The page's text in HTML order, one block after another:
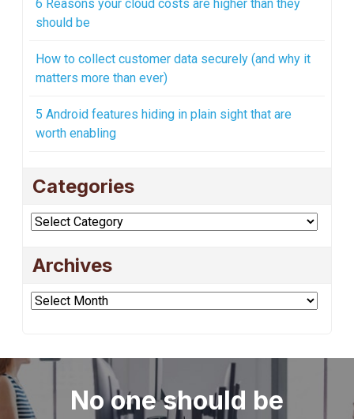
6 Reasons your cloud costs are higher than they
should be
How to collect customer data securely (and why it
matters more than ever)
5 Android features hiding in plain sight that are
worth enabling
Categories
Categories
Archives
Archives
No one should be